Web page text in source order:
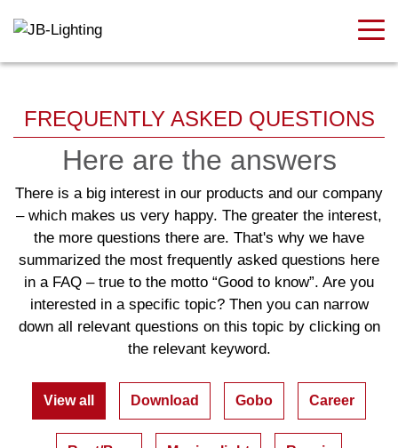
FREQUENTLY ASKED QUESTIONS
Here are the answers
There is a big interest in our products and our company
– which makes us very happy. The greater the interest,
the more questions there are. That's why we have
summarized the most frequently asked questions here
in a FAQ – true to the motto “Good to know”. Are you
interested in a specific topic? Then you can narrow
down all relevant questions on this topic by clicking on
the relevant keyword.
View all Download Gobo Career